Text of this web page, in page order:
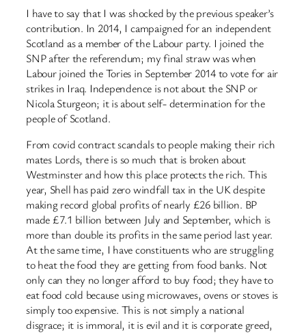
I have to say that I was shocked by the previous speaker’s
contribution. In 2014, I campaigned for an independent
Scotland as a member of the Labour party. I joined the
SNP after the referendum; my final straw was when
Labour joined the Tories in September 2014 to vote for air
strikes in Iraq. Independence is not about the SNP or
Nicola Sturgeon; it is about self- determination for the
people of Scotland.
From covid contract scandals to people making their rich
mates Lords, there is so much that is broken about
Westminster and how this place protects the rich. This
year, Shell has paid zero windfall tax in the UK despite
making record global profits of nearly £26 billion. BP
made £7.1 billion between July and September, which is
more than double its profits in the same period last year.
At the same time, I have constituents who are struggling
to heat the food they are getting from food banks. Not
only can they no longer afford to buy food; they have to
eat food cold because using microwaves, ovens or stoves is
simply too expensive. This is not simply a national
disgrace; it is immoral, it is evil and it is corporate greed,